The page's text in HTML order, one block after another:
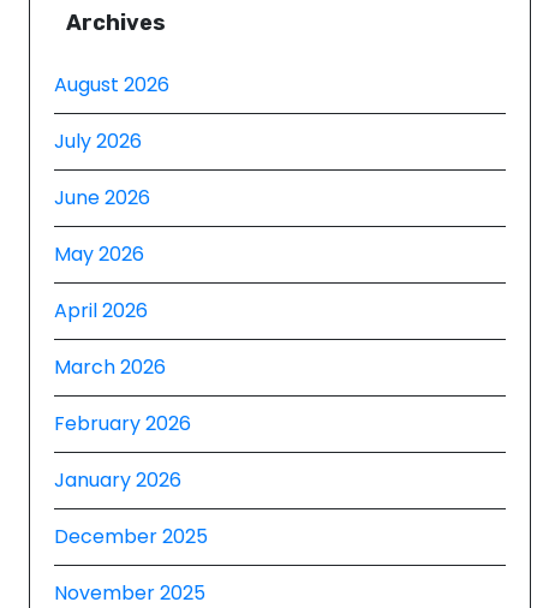
Archives
August 2026
July 2026
June 2026
May 2026
April 2026
March 2026
February 2026
January 2026
December 2025
November 2025